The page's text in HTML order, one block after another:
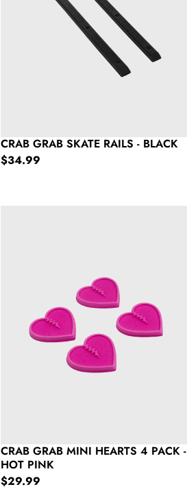
CRAB GRAB SKATE RAILS - BLACK
Regular price
$34.99
CRAB GRAB MINI HEARTS 4 PACK -
HOT PINK
Regular price
$29.99